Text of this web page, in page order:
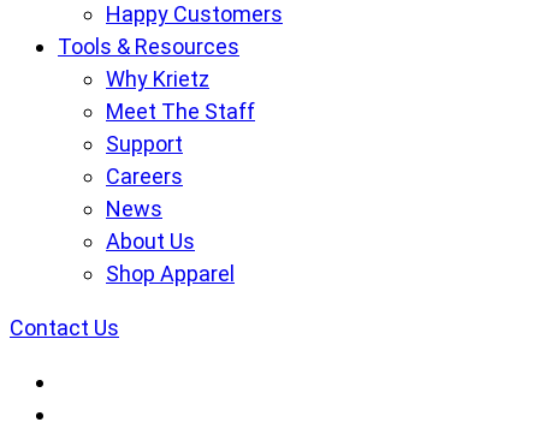
Happy Customers
Tools & Resources
Why Krietz
Meet The Staff
Support
Careers
News
About Us
Shop Apparel
Contact Us